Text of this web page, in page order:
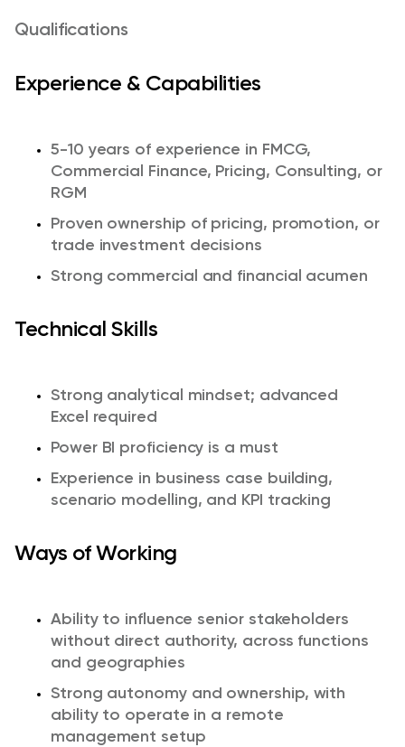
Qualifications
Experience & Capabilities
5-10 years of experience in FMCG,
Commercial Finance, Pricing, Consulting, or
RGM
Proven ownership of pricing, promotion, or
trade investment decisions
Strong commercial and financial acumen
Technical Skills
Strong analytical mindset; advanced
Excel required
Power BI proficiency is a must
Experience in business case building,
scenario modelling, and KPI tracking
Ways of Working
Ability to influence senior stakeholders
without direct authority, across functions
and geographies
Strong autonomy and ownership, with
ability to operate in a remote
management setup